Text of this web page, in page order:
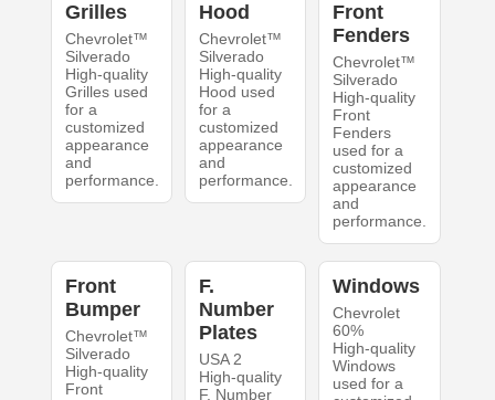
Grilles
Chevrolet™
Silverado
High-quality
Grilles used
for a
customized
appearance
and
performance.
Hood
Chevrolet™
Silverado
High-quality
Hood used
for a
customized
appearance
and
performance.
Front
Fenders
Chevrolet™
Silverado
High-quality
Front
Fenders
used for a
customized
appearance
and
performance.
Front
Bumper
Chevrolet™
Silverado
High-quality
Front
F.
Number
Plates
USA 2
High-quality
F. Number
Windows
Chevrolet
60%
High-quality
Windows
used for a